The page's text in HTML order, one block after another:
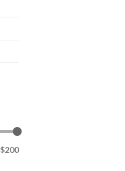
$200